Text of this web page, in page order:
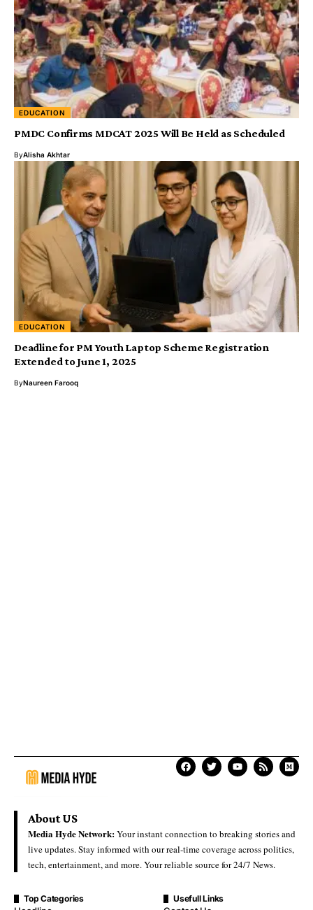
EDUCATION
PMDC Confirms MDCAT 2025 Will Be Held as Scheduled
ByAlisha Akhtar
EDUCATION
Deadline for PM Youth Laptop Scheme Registration
Extended to June 1, 2025
ByNaureen Farooq
About US
Media Hyde Network:Your instant connection to breaking stories and
live updates. Stay informed with our real-time coverage across politics,
tech, entertainment, and more. Your reliable source for 24/7 News.
Top Categories Usefull Links